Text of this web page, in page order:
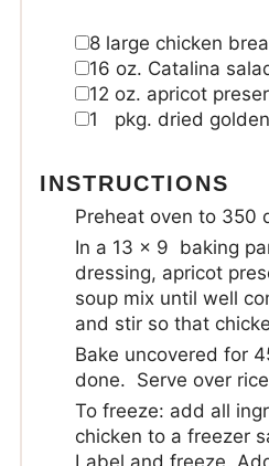
8 large chicken
16 oz. Catalina
12 oz. apricot
1
pkg. dried
INSTRUCTIONS
Preheat oven to 350
In a 13 x 9 baking
dressing, apricot
soup mix until well
and stir so that
Bake uncovered for
done. Serve over
To freeze: add all
chicken to a freezer